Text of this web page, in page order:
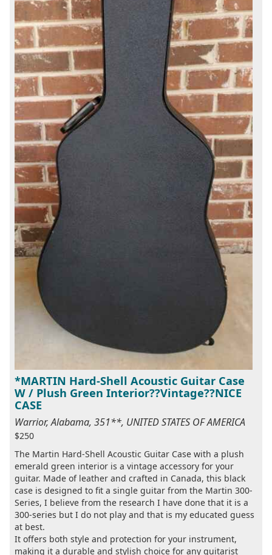
*MARTIN Hard-Shell Acoustic Guitar Case
W / Plush Green Interior??Vintage??NICE
CASE
Warrior, Alabama, 351**, UNITED STATES OF AMERICA
$250
The Martin Hard-Shell Acoustic Guitar Case with a plush
emerald green interior is a vintage accessory for your
guitar. Made of leather and crafted in Canada, this black
case is designed to fit a single guitar from the Martin 300-
Series, I believe from the research I have done that it is a
300-series but I do not play and that is my educated guess
at best.
It offers both style and protection for your instrument,
making it a durable and stylish choice for any guitarist